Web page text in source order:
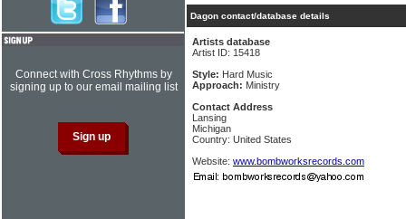
Dagon contact/database details
Artists database
Artist ID: 15418
Style: Hard Music
Approach: Ministry
Contact Address
Lansing
Michigan
Country: United States
Website: www.bombworksrecords.com
Connect with Cross Rhythms by
signing up to our email mailing list